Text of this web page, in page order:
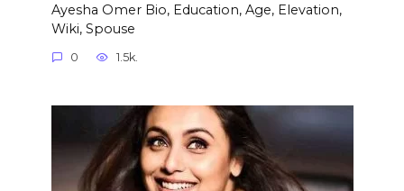
Ayesha Omer Bio, Education, Age, Elevation,
Wiki, Spouse
0 1.5k.